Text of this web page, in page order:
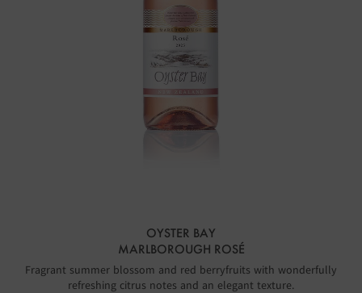
OYSTER BAY
MARLBOROUGH ROSÉ
Fragrant summer blossom and red berryfruits with wonderfully
refreshing citrus notes and an elegant texture.